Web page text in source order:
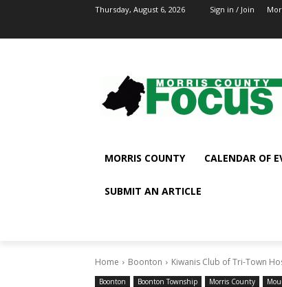
Thursday, August 6, 2026 Sign in / Join
MORRIS COUNTY CALENDAR OF
SUBMIT AN ARTICLE
Home Boonton Kiwanis Club of Tri-Town
Boonton Boonton Township Morris County